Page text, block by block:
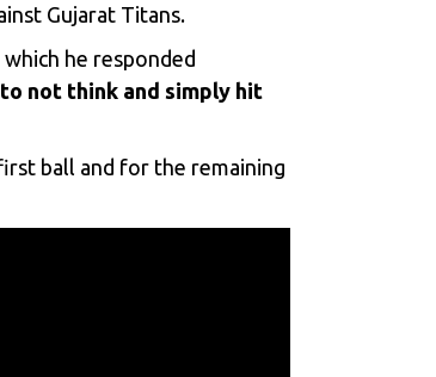
Gujarat Titans.
he responded
not think and simply hit
ball and for the remaining